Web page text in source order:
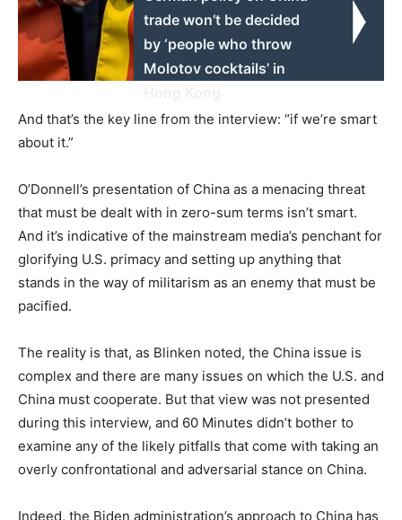
trade won’t be decided
by ‘people who throw
Molotov cocktails’ in
And that’s the key line from the interview: “if we’re smart
about it.”
O’Donnell’s presentation of China as a menacing threat
that must be dealt with in zero-sum terms isn’t smart.
And it’s indicative of the mainstream media’s penchant for
glorifying U.S. primacy and setting up anything that
stands in the way of militarism as an enemy that must be
pacified.
The reality is that, as Blinken noted, the China issue is
complex and there are many issues on which the U.S. and
China must cooperate. But that view was not presented
during this interview, and 60 Minutes didn’t bother to
examine any of the likely pitfalls that come with taking an
overly confrontational and adversarial stance on China.
Indeed, the Biden administration’s approach to China has